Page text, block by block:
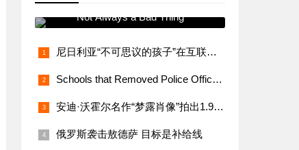
Not Always a Bad Thing
尼日利亚“不可思议的孩子”在互联网上大受欢迎
Schools that Removed Police Officers Bring Them Back
安迪·沃霍尔名作“梦露肖像”拍出1.95亿美元
俄罗斯袭击敖德萨 目标是补给线